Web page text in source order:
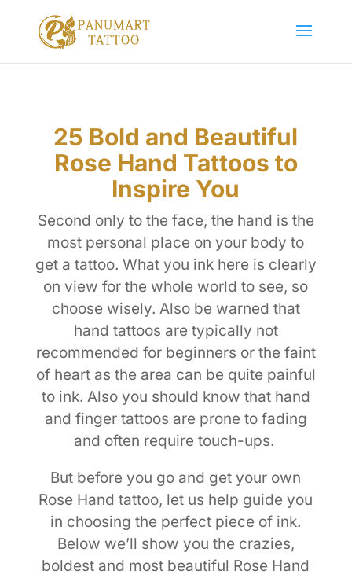
25 Bold and Beautiful
Rose Hand Tattoos to
Inspire You
Second only to the face, the hand is the
most personal place on your body to
get a tattoo. What you ink here is clearly
on view for the whole world to see, so
choose wisely. Also be warned that
hand tattoos are typically not
recommended for beginners or the faint
of heart as the area can be quite painful
to ink. Also you should know that hand
and finger tattoos are prone to fading
and often require touch-ups.
But before you go and get your own
Rose Hand tattoo, let us help guide you
in choosing the perfect piece of ink.
Below we’ll show you the crazies,
boldest and most beautiful Rose Hand